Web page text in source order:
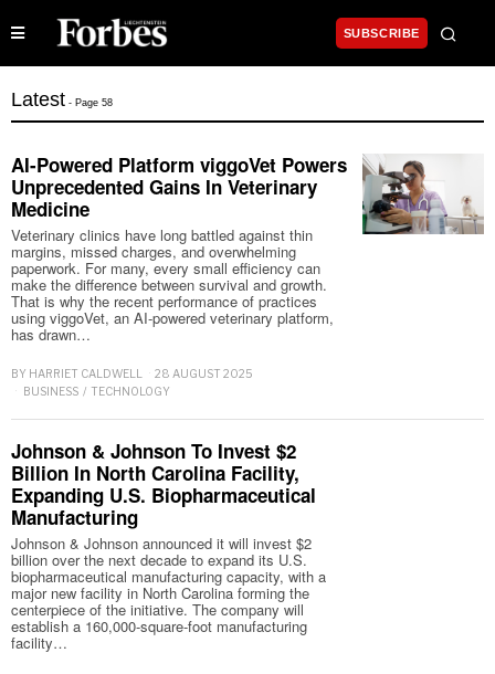
SUBSCRIBE
Latest - Page 58
AI-Powered Platform viggoVet Powers
Unprecedented Gains In Veterinary
Medicine
Veterinary clinics have long battled against thin
margins, missed charges, and overwhelming
paperwork. For many, every small efficiency can
make the difference between survival and growth.
That is why the recent performance of practices
using viggoVet, an AI-powered veterinary platform,
has drawn…
BY HARRIET CALDWELL
28 AUGUST 2025
BUSINESS / TECHNOLOGY
Johnson & Johnson To Invest $2
Billion In North Carolina Facility,
Expanding U.S. Biopharmaceutical
Manufacturing
Johnson & Johnson announced it will invest $2
billion over the next decade to expand its U.S.
biopharmaceutical manufacturing capacity, with a
major new facility in North Carolina forming the
centerpiece of the initiative. The company will
establish a 160,000-square-foot manufacturing
facility…